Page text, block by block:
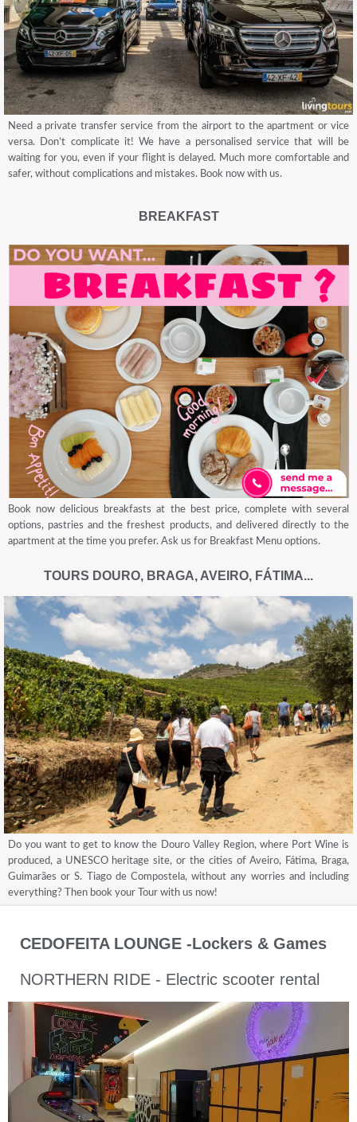
Need a private transfer service from the airport to the apartment or vice
versa. Don’t complicate it! We have a personalised service that will be
waiting for you, even if your flight is delayed. Much more comfortable and
safer, without complications and mistakes. Book now with us.
BREAKFAST
Book now delicious breakfasts at the best price, complete with several
options, pastries and the freshest products, and delivered directly to the
apartment at the time you prefer. Ask us for Breakfast Menu options.
TOURS DOURO, BRAGA, AVEIRO, FÁTIMA...
Do you want to get to know the Douro Valley Region, where Port Wine is
produced, a UNESCO heritage site, or the cities of Aveiro, Fátima, Braga,
Guimarães or S. Tiago de Compostela, without any worries and including
everything? Then book your Tour with us now!
CEDOFEITA LOUNGE -Lockers & Games
NORTHERN RIDE - Electric scooter rental